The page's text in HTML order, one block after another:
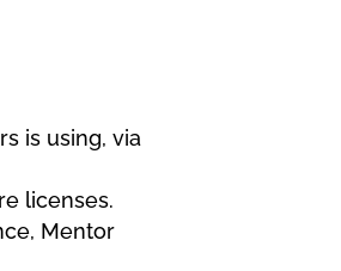
is using, via
licenses.
Mentor